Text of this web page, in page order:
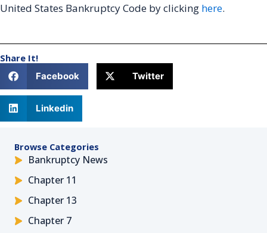
United States Bankruptcy Code by clicking here.
Share It!
Facebook Twitter
Linkedin
Browse Categories
Bankruptcy News
Chapter 11
Chapter 13
Chapter 7